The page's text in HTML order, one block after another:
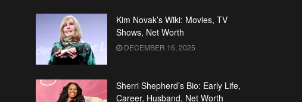
Kim Novak’s Wiki: Movies, TV
Shows, Net Worth
DECEMBER 16, 2025
Sherri Shepherd’s Bio: Early Life,
Career, Husband, Net Worth